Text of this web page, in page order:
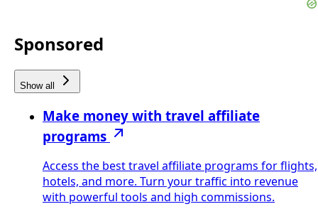
Sponsored
Show all
Make money with travel affiliate
programs
Access the best travel affiliate programs for flights,
hotels, and more. Turn your traffic into revenue
with powerful tools and high commissions.